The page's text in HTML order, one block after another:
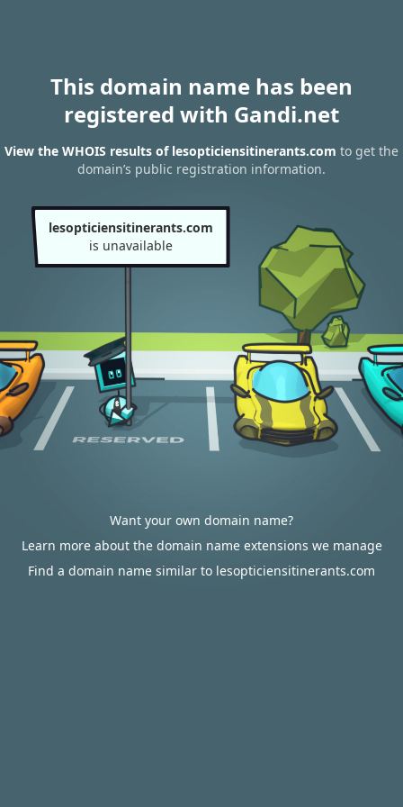
This domain name has been
registered with Gandi.net
View the WHOIS results of lesopticiensitinerants.com to get the
domain’s public registration information.
lesopticiensitinerants.com
is unavailable
Want your own domain name?
Learn more about the domain name extensions we manage
Find a domain name similar to lesopticiensitinerants.com